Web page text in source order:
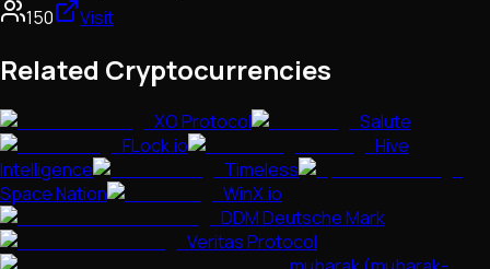
150
Visit
Related Cryptocurrencies
XO Protocol
Salute
FLock.io
Hive
Intelligence
Timeless
Space Nation
WinX.io
DDM Deutsche Mark
Veritas Protocol